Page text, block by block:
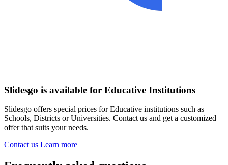
Slidesgo is available for Educative Institutions
Slidesgo offers special prices for Educative institutions such as
Schools, Districts or Universities. Contact us and get a customized
offer that suits your needs.
Contact us Learn more